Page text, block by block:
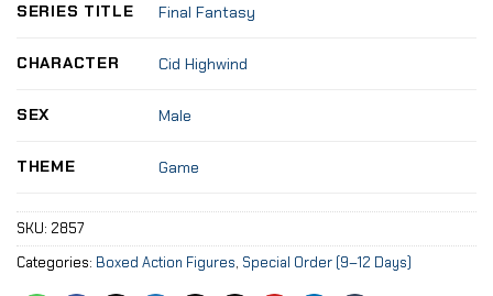
SERIES TITLE Final Fantasy
CHARACTER Cid Highwind
SEX Male
THEME Game
SKU: 2857
Categories: Boxed Action Figures, Special Order (9–12 Days)